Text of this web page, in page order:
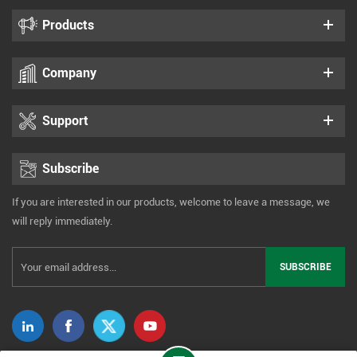
Products
Company
Support
Subscribe
If you are interested in our products, welcome to leave a message, we
will reply immediately.